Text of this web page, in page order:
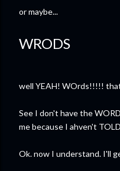
or maybe...
WRODS
well YEAH! WOrds!!!!!
See I don't have the
me because I ahven't
Ok. now I understand. I'll